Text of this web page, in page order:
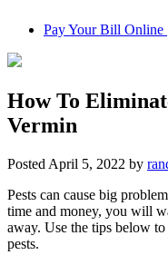
Pay Your Bill Online
How To
Vermin
Posted April 5, 2022 by
Pests can cause big
time and money, you will
away. Use the tips below
pests.